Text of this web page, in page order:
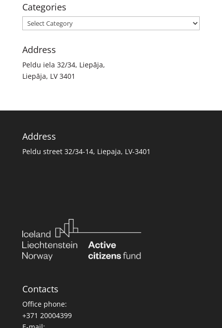
Categories
Categories
Address
Peldu iela 32/34, Liepāja,
Liepāja, LV 3401
Address
Peldu street 32/34-14, Liepaja, LV-3401
Contacts
Office phone:
+371 20004399